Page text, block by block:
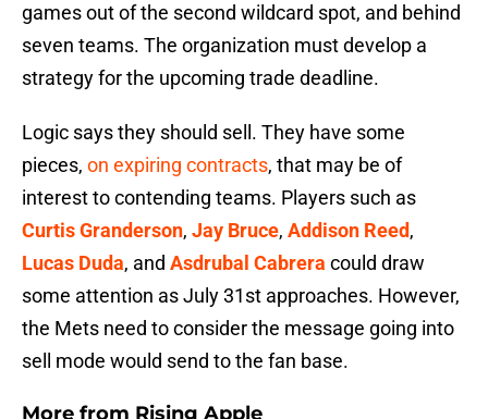
games out of the second wildcard spot, and behind
seven teams. The organization must develop a
strategy for the upcoming trade deadline.
Logic says they should sell. They have some
pieces, on expiring contracts, that may be of
interest to contending teams. Players such as
Curtis Granderson, Jay Bruce, Addison Reed,
Lucas Duda, and Asdrubal Cabrera could draw
some attention as July 31st approaches. However,
the Mets need to consider the message going into
sell mode would send to the fan base.
More from Rising Apple